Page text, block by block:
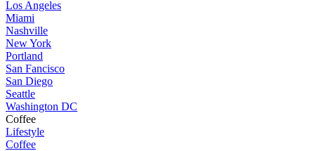
Los Angeles
Miami
Nashville
New York
Portland
San Fancisco
San Diego
Seattle
Washington DC
Coffee
Lifestyle
Coffee